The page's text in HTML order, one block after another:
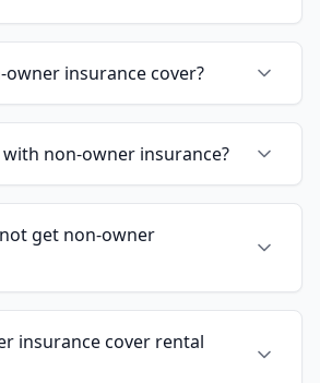
insurance cover?
with non-owner insurance?
get non-owner
insurance cover rental